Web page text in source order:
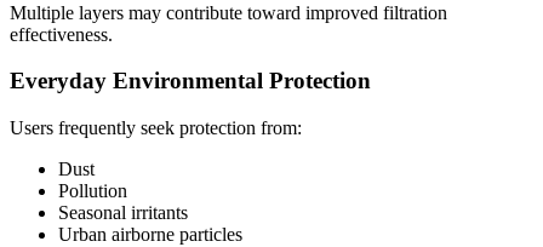
Multiple layers may contribute toward improved filtration
effectiveness.
Everyday Environmental Protection
Users frequently seek protection from:
Dust
Pollution
Seasonal irritants
Urban airborne particles